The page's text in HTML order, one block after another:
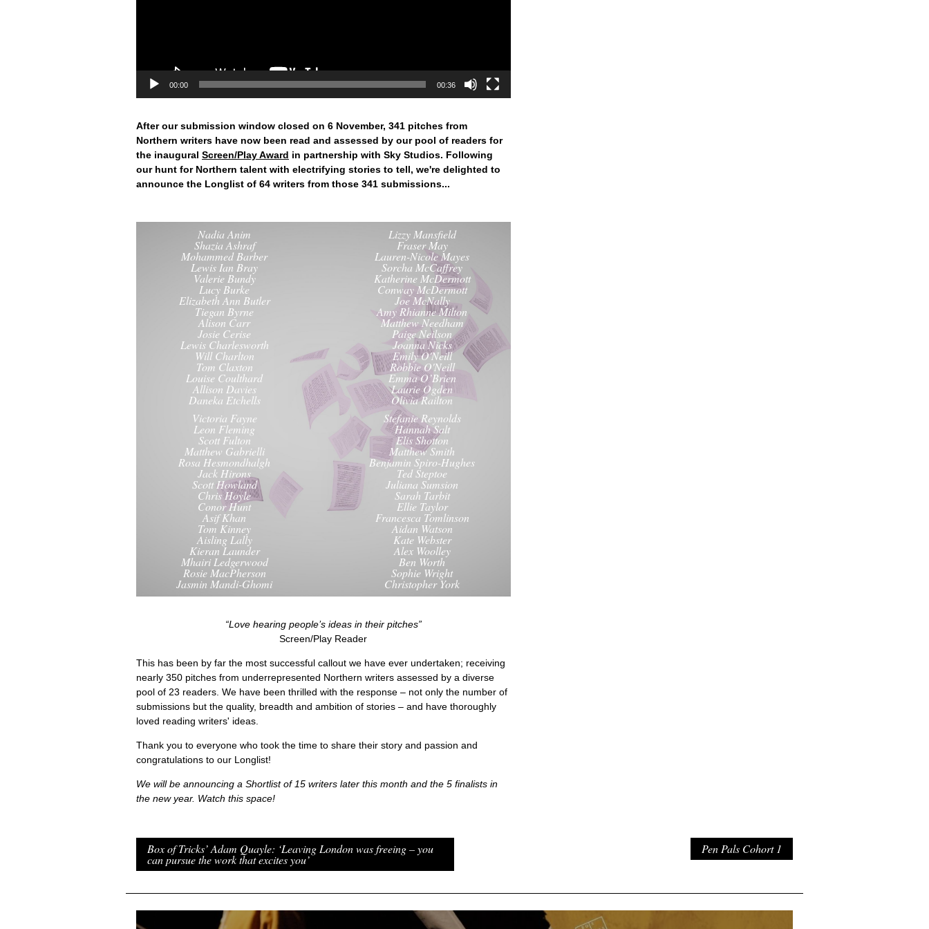
00:00 00:36
After our submission window closed on 6 November, 341 pitches from
Northern writers have now been read and assessed by our pool of readers for
the inaugural Screen/Play Award in partnership with Sky Studios. Following
our hunt for Northern talent with electrifying stories to tell, we're delighted to
announce the Longlist of 64 writers from those 341 submissions...
Nadia Anim
Shazia Ashraf
Mohammed Barber
Lewis Ian Bray
Valerie Bundy
Lucy Burke
Elizabeth Ann Butler
Tiegan Byrne
Alison Carr
Josie Cerise
Lewis Charlesworth
Will Charlton
Tom Claxton
Louise Coulthard
Allison Davies
Daneka Etchells
Victoria Fayne
Leon Fleming
Scott Fulton
Matthew Gabrielli
Rosa Hesmondhalgh
Jack Hirons
Scott Howland
Chris Hoyle
Conor Hunt
Asif Khan
Tom Kinney
Aisling Lally
Kieran Launder
Mhairi Ledgerwood
Rosie MacPherson
Jasmin Mandi-Ghomi
Lizzy Mansfield
Fraser May
Lauren-Nicole Mayes
Sorcha McCaffrey
Katherine McDermott
Conway McDermott
Joe McNally
Amy Rhianne Milton
Matthew Needham
Paige Neilson
Joanna Nicks
Emily O'Neill
Robbie O'Neill
Emma O’Brien
Laurie Ogden
Olivia Railton
Stefanie Reynolds
Hannah Salt
Elis Shotton
Matthew Smith
Benjamin Spiro-Hughes
Ted Steptoe
Juliana Sumsion
Sarah Tarbit
Ellie Taylor
Francesca Tomlinson
Aidan Watson
Kate Webster
Alex Woolley
Ben Worth
Sophie Wright
Christopher York
“Love hearing people’s ideas in their pitches”
Screen/Play Reader
This has been by far the most successful callout we have ever undertaken; receiving
nearly 350 pitches from underrepresented Northern writers assessed by a diverse
pool of 23 readers. We have been thrilled with the response – not only the number of
submissions but the quality, breadth and ambition of stories – and have thoroughly
loved reading writers' ideas.
Thank you to everyone who took the time to share their story and passion and
congratulations to our Longlist!
We will be announcing a Shortlist of 15 writers later this month and the 5 finalists in
the new year. Watch this space!
Box of Tricks’ Adam Quayle: ‘Leaving London was freeing – you
can pursue the work that excites you’
Pen Pals Cohort 1